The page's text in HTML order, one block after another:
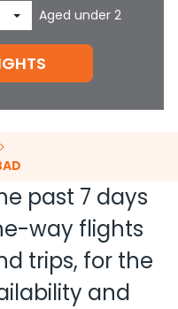
Aged under 2
past 7 days
way flights
trips, for the
and